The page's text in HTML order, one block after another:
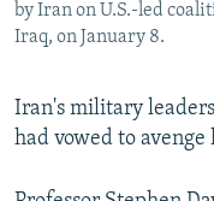
by Iran on U.S.-led
Iraq, on January 8.
Iran's military
had vowed to avenge